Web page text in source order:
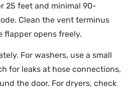
25 feet and minimal 90-
Clean the vent terminus
flapper opens freely.
For washers, use a small
for leaks at hose connections,
the door. For dryers, check